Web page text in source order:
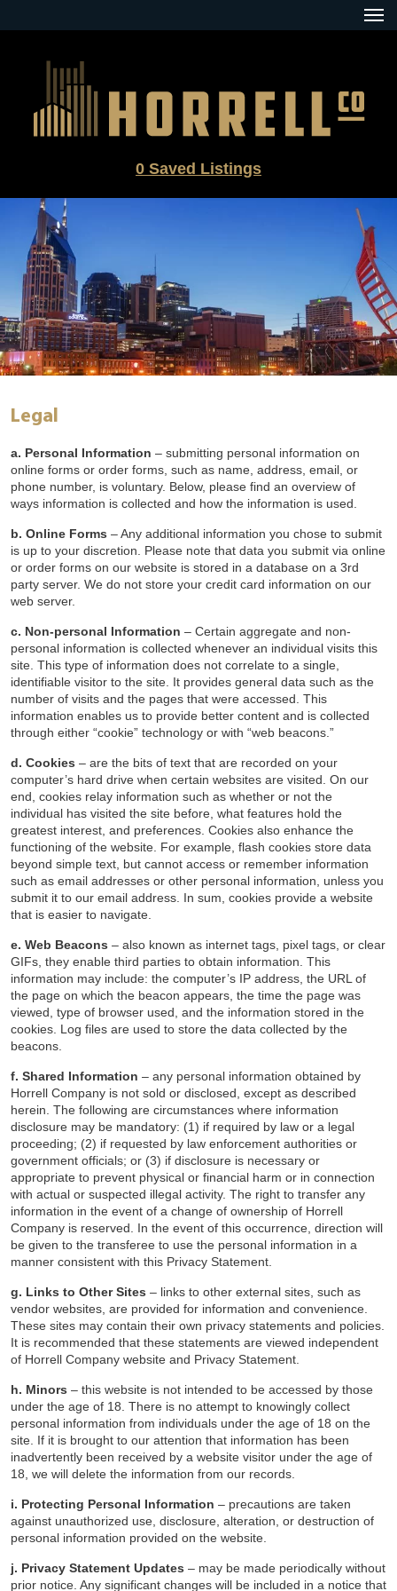
to
0 Saved Listings
Legal
a. Personal Information – submitting personal information on
online forms or order forms, such as name, address, email, or
phone number, is voluntary. Below, please find an overview of
ways information is collected and how the information is used.
b. Online Forms – Any additional information you chose to submit
is up to your discretion. Please note that data you submit via online
or order forms on our website is stored in a database on a 3rd
party server. We do not store your credit card information on our
web server.
c. Non-personal Information – Certain aggregate and non-
personal information is collected whenever an individual visits this
site. This type of information does not correlate to a single,
identifiable visitor to the site. It provides general data such as the
number of visits and the pages that were accessed. This
information enables us to provide better content and is collected
through either “cookie” technology or with “web beacons.”
d. Cookies – are the bits of text that are recorded on your
computer’s hard drive when certain websites are visited. On our
end, cookies relay information such as whether or not the
individual has visited the site before, what features hold the
greatest interest, and preferences. Cookies also enhance the
functioning of the website. For example, flash cookies store data
beyond simple text, but cannot access or remember information
such as email addresses or other personal information, unless you
submit it to our email address. In sum, cookies provide a website
that is easier to navigate.
e. Web Beacons – also known as internet tags, pixel tags, or clear
GIFs, they enable third parties to obtain information. This
information may include: the computer’s IP address, the URL of
the page on which the beacon appears, the time the page was
viewed, type of browser used, and the information stored in the
cookies. Log files are used to store the data collected by the
beacons.
f. Shared Information – any personal information obtained by
Horrell Company is not sold or disclosed, except as described
herein. The following are circumstances where information
disclosure may be mandatory: (1) if required by law or a legal
proceeding; (2) if requested by law enforcement authorities or
government officials; or (3) if disclosure is necessary or
appropriate to prevent physical or financial harm or in connection
with actual or suspected illegal activity. The right to transfer any
information in the event of a change of ownership of Horrell
Company is reserved. In the event of this occurrence, direction will
be given to the transferee to use the personal information in a
manner consistent with this Privacy Statement.
g. Links to Other Sites – links to other external sites, such as
vendor websites, are provided for information and convenience.
These sites may contain their own privacy statements and policies.
It is recommended that these statements are viewed independent
of Horrell Company website and Privacy Statement.
h. Minors – this website is not intended to be accessed by those
under the age of 18. There is no attempt to knowingly collect
personal information from individuals under the age of 18 on the
site. If it is brought to our attention that information has been
inadvertently been received by a website visitor under the age of
18, we will delete the information from our records.
i. Protecting Personal Information – precautions are taken
against unauthorized use, disclosure, alteration, or destruction of
personal information provided on the website.
j. Privacy Statement Updates – may be made periodically without
prior notice. Any significant changes will be included in a notice that